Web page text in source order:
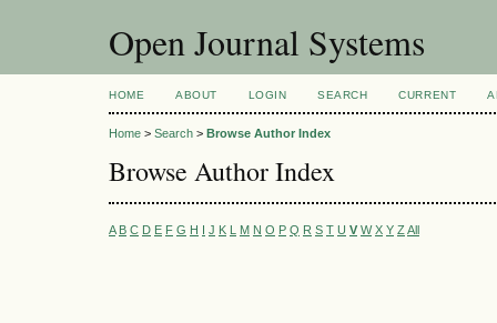
Open Journal Systems
HOME ABOUT LOGIN SEARCH CURRENT
Home > Search > Browse Author Index
Browse Author Index
A B C D E F G H I J K L M N O P Q R S T U V W X Y Z All